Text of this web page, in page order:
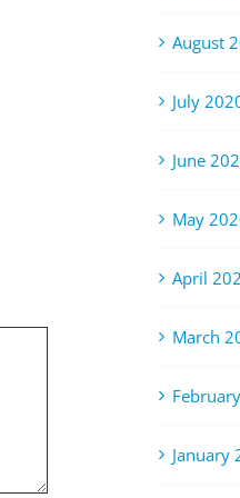
August
July
June
May
April
March
January